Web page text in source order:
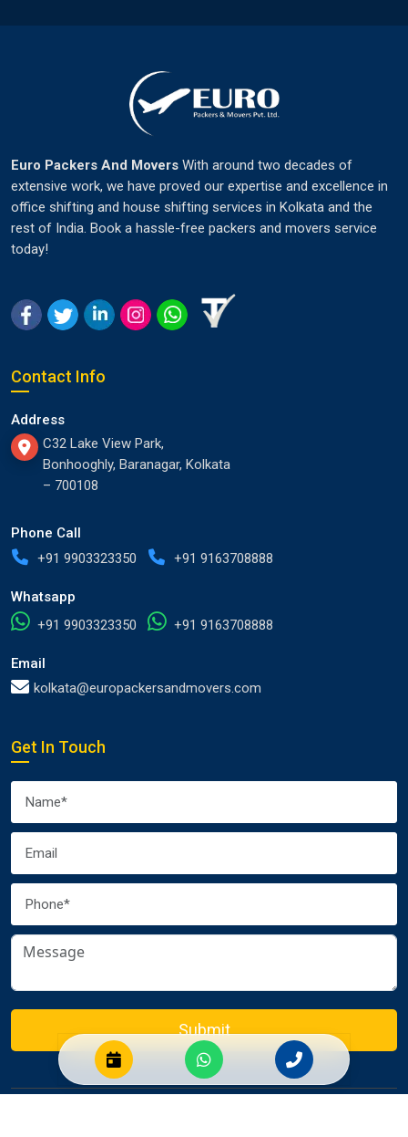
Euro Packers And Movers With around two decades of
extensive work, we have proved our expertise and excellence in
office shifting and house shifting services in Kolkata and the
rest of India. Book a hassle-free packers and movers service
today!
Contact Info
Address
C32 Lake View Park,
Bonhooghly, Baranagar, Kolkata
– 700108
Phone Call
+91 9903323350
+91 9163708888
Whatsapp
+91 9903323350
+91 9163708888
Email
kolkata@europackersandmovers.com
Get In Touch
Submit